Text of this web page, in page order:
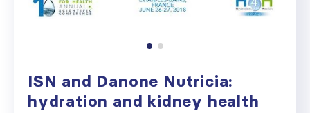
ISN and Danone Nutricia:
hydration and kidney health